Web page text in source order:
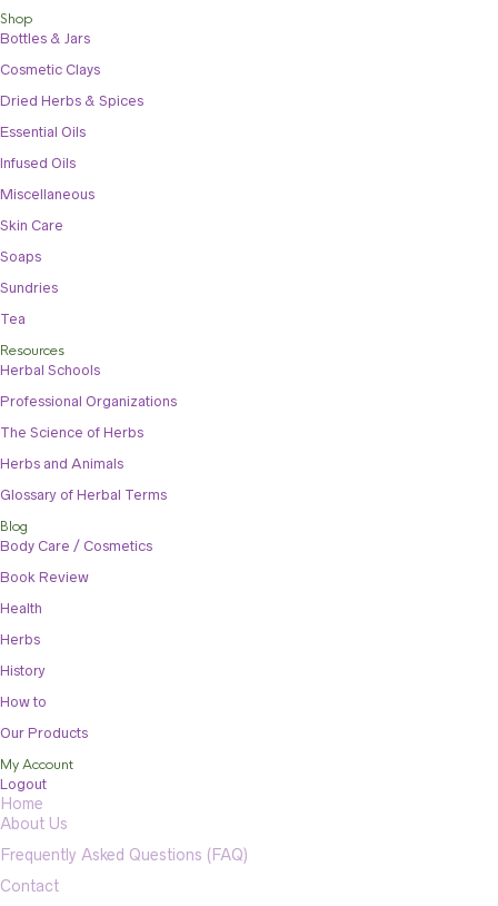
Shop
Bottles & Jars
Cosmetic Clays
Dried Herbs & Spices
Essential Oils
Infused Oils
Miscellaneous
Skin Care
Soaps
Sundries
Tea
Resources
Herbal Schools
Professional Organizations
The Science of Herbs
Herbs and Animals
Glossary of Herbal Terms
Blog
Body Care / Cosmetics
Book Review
Health
Herbs
History
How to
Our Products
My Account
Logout
Home
About Us
Frequently Asked Questions (FAQ)
Contact